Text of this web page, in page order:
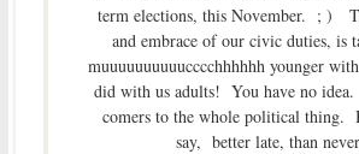
term elections, this November. ; )
and embrace of our civic duties, is
muuuuuuuuuucccchhhhhh younger
did with us adults! You have no
comers to the whole political thing.
say, better late, than